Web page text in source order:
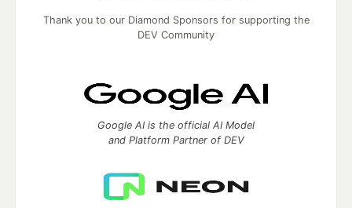
Thank you to our Diamond Sponsors for supporting the
DEV Community
Google AI is the official AI Model
and Platform Partner of DEV